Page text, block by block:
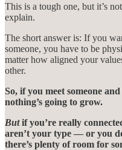
This is a tough one, but it’s
explain.
The short answer is: If you
someone, you have to be
matter how aligned your
other.
So, if you meet someone
nothing’s going to grow.
Butif you’re really
aren’t your type — or you
there’s plenty of room for